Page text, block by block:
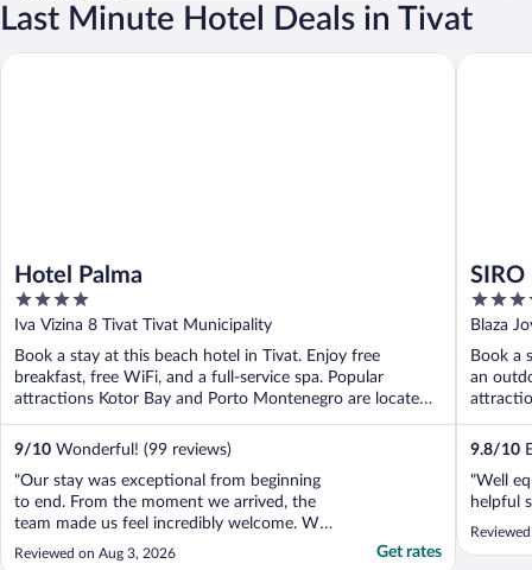
Last Minute Hotel Deals in Tivat
Hotel Palma
4
out
of
5
Iva Vizina 8 Tivat Tivat Municipality
Book a stay at this beach hotel in Tivat. Enjoy free
breakfast, free WiFi, and a full-service spa. Popular
attractions Kotor Bay and Porto Montenegro are located
...
9/10 Wonderful! (99 reviews)
"Our stay was exceptional from beginning
to end. From the moment we arrived, the
team made us feel incredibly welcome. We
arrived earlier than expected, and they
Reviewed on Aug 3, 2026 Get rates
Hotel Palma
5
out
of
5
Blaza
Book a
an
9.8/10
"Well
helpful
SIRO